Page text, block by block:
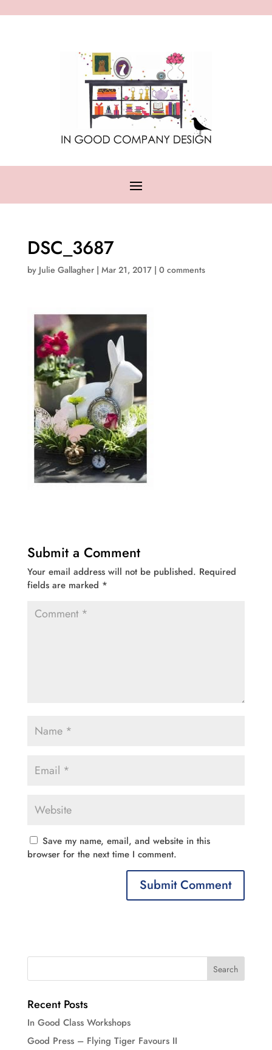
DSC_3687
by Julie Gallagher| Mar 21, 2017| 0 comments
Submit a Comment
Your email address will not be published. Required
fields are marked *
Save my name, email, and website in this
browser for the next time I comment.
Recent Posts
In Good Class Workshops
Good Press – Flying Tiger Favours II